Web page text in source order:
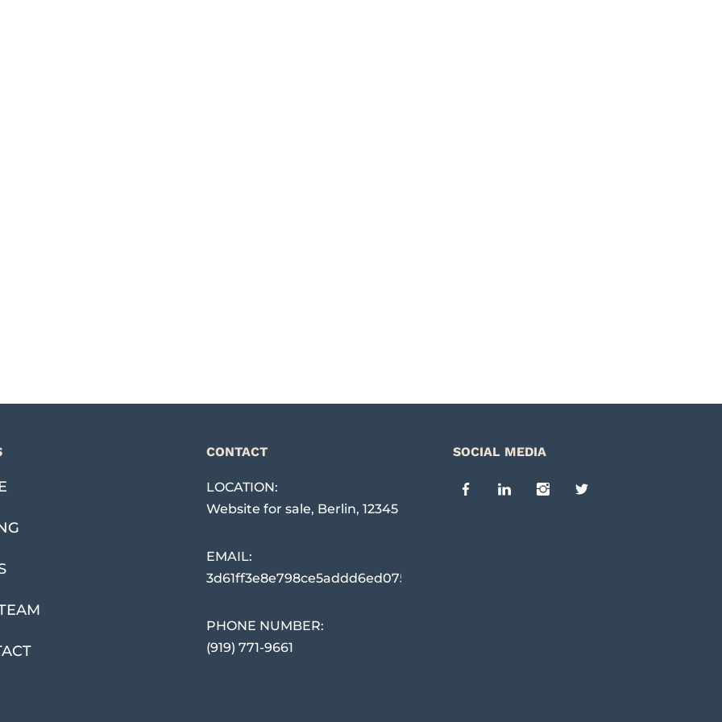
CONTACT
LOCATION:
Website for sale, Berlin, 12345
EMAIL:
3d61ff3e8e798ce5addd6ed0754c96@cpanel.local
PHONE NUMBER:
(919) 771-9661
SOCIAL MEDIA